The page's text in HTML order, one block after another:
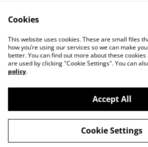
Contact Us
Privacy Policy
©2026Erjon Muka Photography
Cookies
This website uses cookies. These are small files
how you’re using our services so we can make
better. You can find out more about these
are used by clicking "Cookie Settings". You can
policy.
Accept All
Cookie Settings